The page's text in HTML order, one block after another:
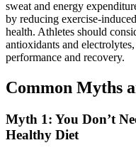
sweat and energy
by reducing exercise-
health. Athletes should
antioxidants and
performance and recovery.
Common Myths
Myth 1: You Don’t
Healthy Diet